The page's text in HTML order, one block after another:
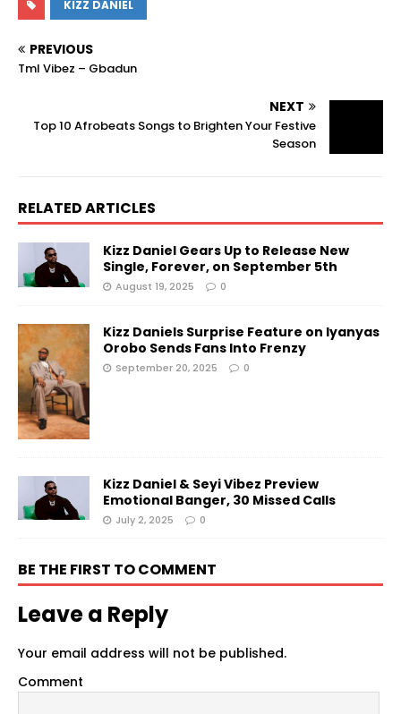
KIZZ DANIEL
PREVIOUS
Tml Vibez – Gbadun
NEXT
Top 10 Afrobeats Songs to Brighten Your Festive
Season
RELATED ARTICLES
Kizz Daniel Gears Up to Release New
Single, Forever, on September 5th
August 19, 2025 0
Kizz Daniels Surprise Feature on Iyanyas
Orobo Sends Fans Into Frenzy
September 20, 2025 0
Kizz Daniel & Seyi Vibez Preview
Emotional Banger, 30 Missed Calls
July 2, 2025 0
BE THE FIRST TO COMMENT
Leave a Reply
Your email address will not be published.
Comment